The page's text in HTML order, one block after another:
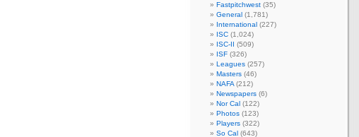
Fastpitchwest (35)
General (1,781)
International (227)
ISC (1,024)
ISC-II (509)
ISF (326)
Leagues (257)
Masters (46)
NAFA (212)
Newspapers (6)
Nor Cal (122)
Photos (123)
Players (322)
So Cal (643)